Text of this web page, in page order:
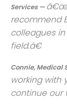
Services —
recommend
colleagues
field.
Connie, Medical
working with
continue our